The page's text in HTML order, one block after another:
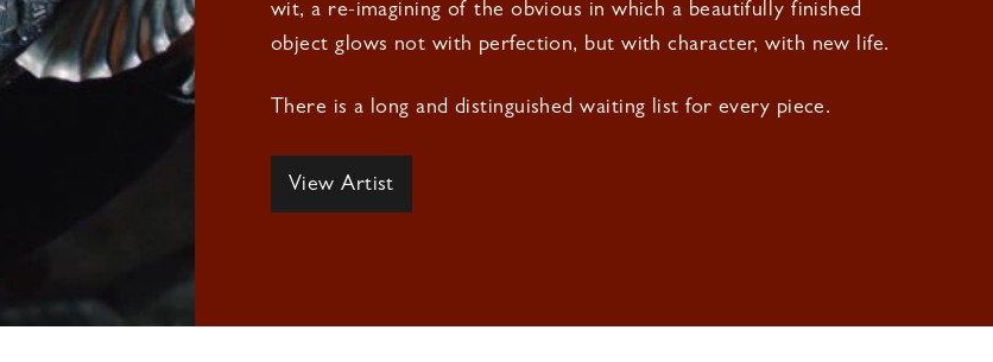
wit, a re-imagining of the obvious in which a beautifully finished
object glows not with perfection, but with character, with new life.
There is a long and distinguished waiting list for every piece.
View Artist